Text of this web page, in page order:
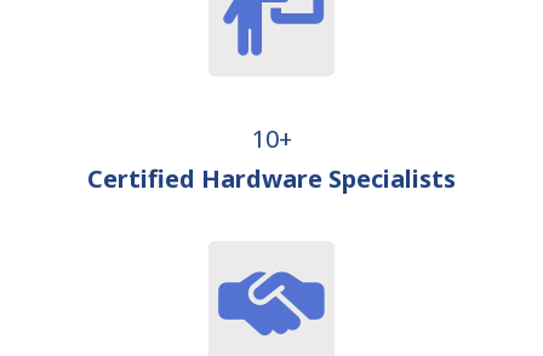
10+
Certified Hardware Specialists